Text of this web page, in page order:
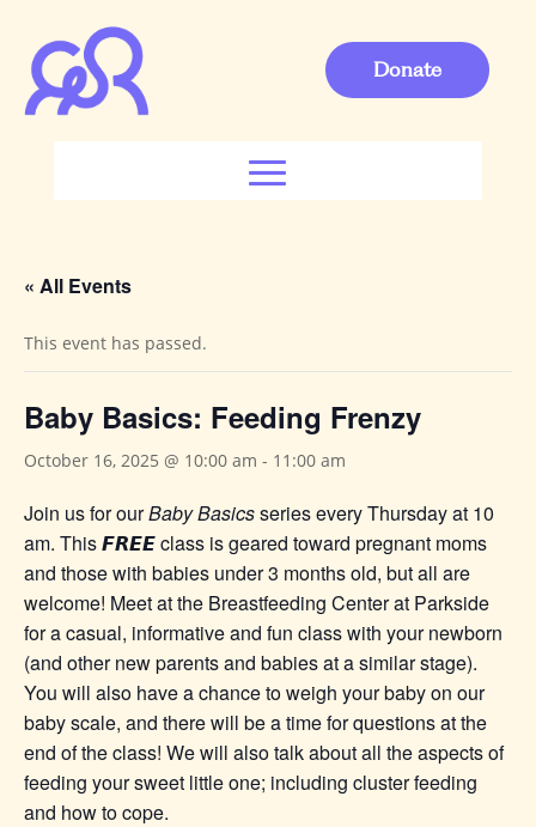
Donate
« All Events
This event has passed.
Baby Basics: Feeding Frenzy
October 16, 2025 @ 10:00 am - 11:00 am
Join us for ourBaby Basicsseries every Thursday at 10
am. This 𝙁𝙍𝙀𝙀 class is geared toward pregnant moms
and those with babies under 3 months old, but all are
welcome! Meet at the Breastfeeding Center at Parkside
for a casual, informative and fun class with your newborn
(and other new parents and babies at a similar stage).
You will also have a chance to weigh your baby on our
baby scale, and there will be a time for questions at the
end of the class! We will also talk about all the aspects of
feeding your sweet little one; including cluster feeding
and how to cope.